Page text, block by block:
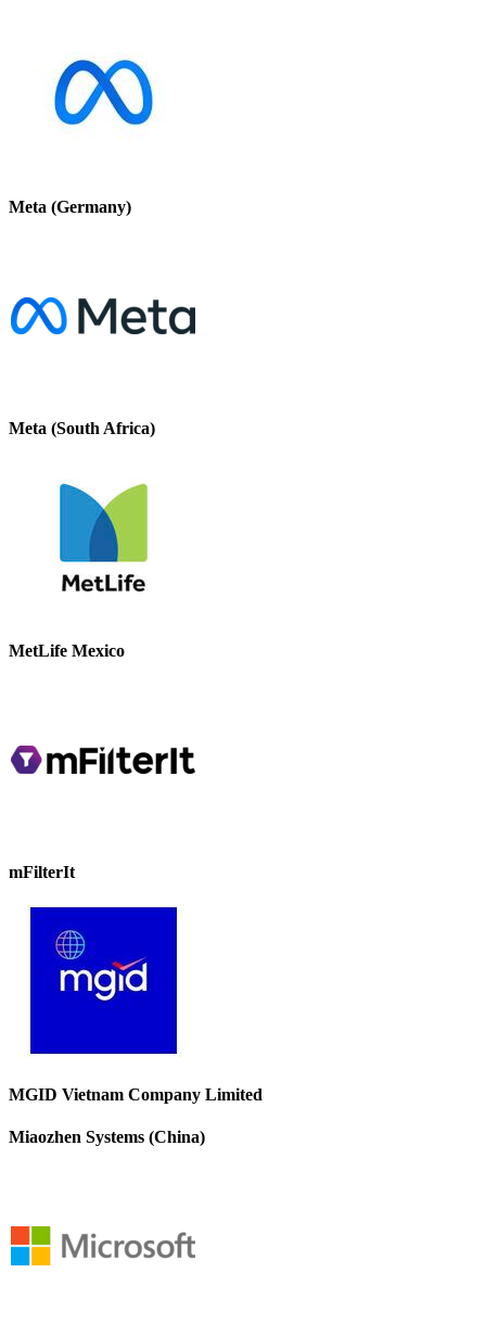
Meta (Germany)
Meta (South Africa)
MetLife Mexico
mFilterIt
MGID Vietnam Company Limited
Miaozhen Systems (China)